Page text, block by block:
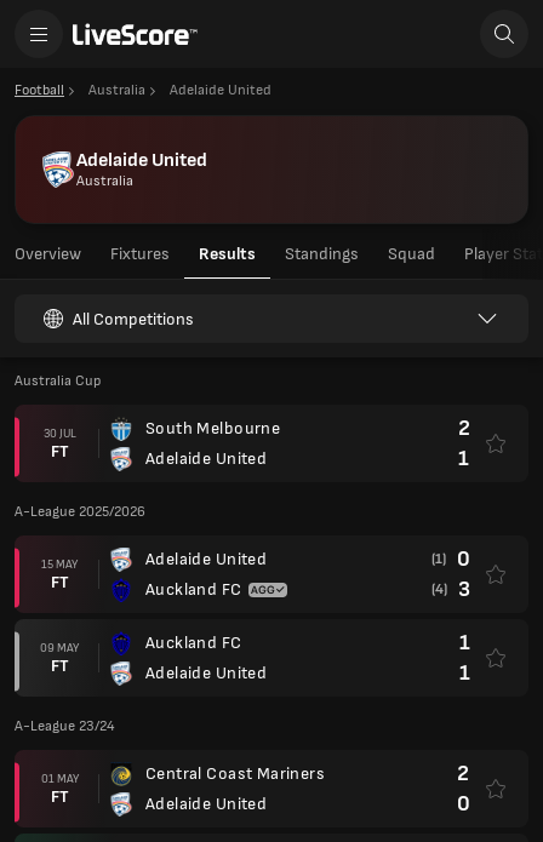
Football Australia Adelaide United
Adelaide United
Australia
Overview Fixtures Results Standings Squad Player
All Competitions
Australia Cup
30 JUL
FT
South Melbourne
Adelaide United
2
1
A-League 2025/2026
15 MAY
FT
Adelaide United
Auckland FC
(1) 0
(4) 3
09 MAY
FT
Auckland FC
Adelaide United
1
1
A-League 23/24
01 MAY
FT
Central Coast Mariners
Adelaide United
2
0